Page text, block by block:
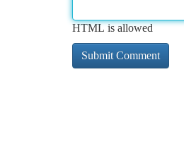
HTML is allowed